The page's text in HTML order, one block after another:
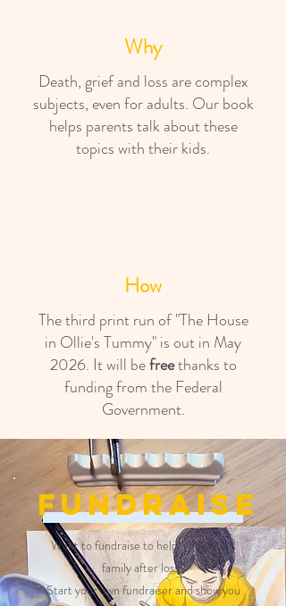
Why
Death, grief and loss are complex
subjects, even for adults. Our book
helps parents talk about these
topics with their kids.
How
The third print run of "The House
in Ollie's Tummy" is out in May
2026. It will befreethanks to
funding from the Federal
Government.
Fundraise
Want to fundraise to help a bereaved
family after loss?
Start your own fundraiser and show you